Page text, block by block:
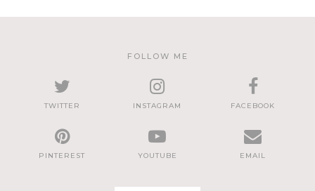
FOLLOW ME
TWITTER INSTAGRAM FACEBOOK
PINTEREST YOUTUBE EMAIL